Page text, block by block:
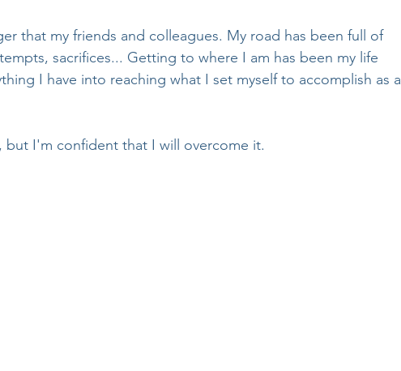
that my friends and colleagues. My road has been full of
sacrifices... Getting to where I am has been my life
I have into reaching what I set myself to accomplish as a
but I'm confident that I will overcome it.